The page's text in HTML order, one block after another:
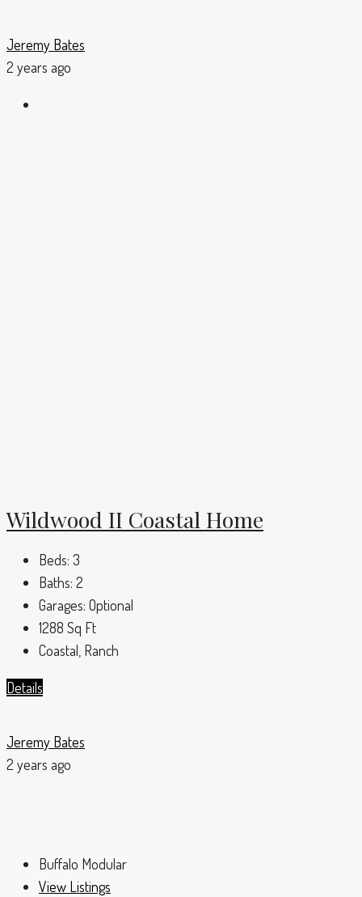
Jeremy Bates
2 years ago
Wildwood II Coastal Home
Beds: 3
Baths: 2
Garages: Optional
1288 Sq Ft
Coastal, Ranch
Details
Jeremy Bates
2 years ago
Buffalo Modular
View Listings